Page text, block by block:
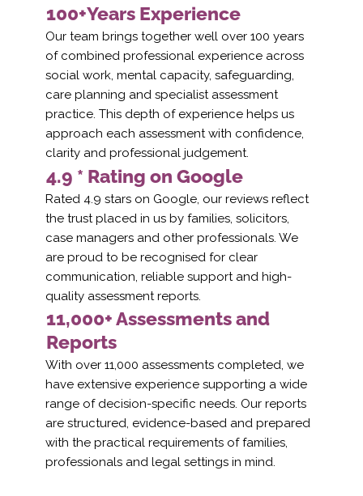
100+Years Experience
Our team brings together well over 100 years
of combined professional experience across
social work, mental capacity, safeguarding,
care planning and specialist assessment
practice. This depth of experience helps us
approach each assessment with confidence,
clarity and professional judgement.
4.9 * Rating on Google
Rated 4.9 stars on Google, our reviews reflect
the trust placed in us by families, solicitors,
case managers and other professionals. We
are proud to be recognised for clear
communication, reliable support and high-
quality assessment reports.
11,000+ Assessments and
Reports
With over 11,000 assessments completed, we
have extensive experience supporting a wide
range of decision-specific needs. Our reports
are structured, evidence-based and prepared
with the practical requirements of families,
professionals and legal settings in mind.